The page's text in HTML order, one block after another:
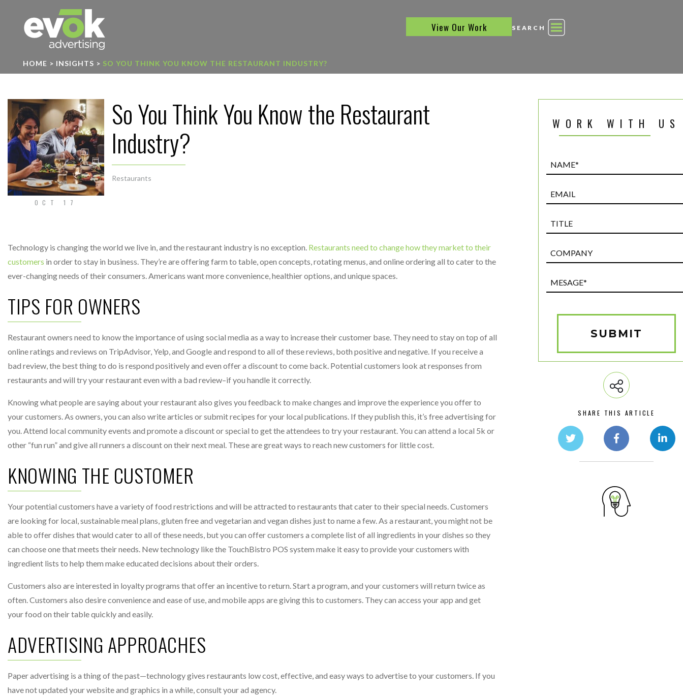
View Our Work SEARCH
HOME > INSIGHTS > SO YOU THINK YOU KNOW THE RESTAURANT INDUSTRY?
OCT 17
So You Think You Know the Restaurant
Industry?
Restaurants
Technology is changing the world we live in, and the restaurant industry is no exception. Restaurants need to change how they market to their
customers in order to stay in business. They’re are offering farm to table, open concepts, rotating menus, and online ordering all to cater to the
ever-changing needs of their consumers. Americans want more convenience, healthier options, and unique spaces.
TIPS FOR OWNERS
Restaurant owners need to know the importance of using social media as a way to increase their customer base. They need to stay on top of all
online ratings and reviews on TripAdvisor, Yelp, and Google and respond to all of these reviews, both positive and negative. If you receive a
bad review, the best thing to do is respond positively and even offer a discount to come back. Potential customers look at responses from
restaurants and will try your restaurant even with a bad review–if you handle it correctly.
Knowing what people are saying about your restaurant also gives you feedback to make changes and improve the experience you offer to
your customers. As owners, you can also write articles or submit recipes for your local publications. If they publish this, it’s free advertising for
you. Attend local community events and promote a discount or special to get the attendees to try your restaurant. You can attend a local 5k or
other “fun run” and give all runners a discount on their next meal. These are great ways to reach new customers for little cost.
KNOWING THE CUSTOMER
Your potential customers have a variety of food restrictions and will be attracted to restaurants that cater to their special needs. Customers
are looking for local, sustainable meal plans, gluten free and vegetarian and vegan dishes just to name a few. As a restaurant, you might not be
able to offer dishes that would cater to all of these needs, but you can offer customers a complete list of all ingredients in your dishes so they
can choose one that meets their needs. New technology like the TouchBistro POS system make it easy to provide your customers with
ingredient lists to help them make educated decisions about their orders.
Customers also are interested in loyalty programs that offer an incentive to return. Start a program, and your customers will return twice as
often. Customers also desire convenience and ease of use, and mobile apps are giving this to customers. They can access your app and get
your food on their table quickly and easily.
ADVERTISING APPROACHES
Paper advertising is a thing of the past—technology gives restaurants low cost, effective, and easy ways to advertise to your customers. If you
have not updated your website and graphics in a while, consult your ad agency.
WORK WITH US
(Required)
Custom
(Required)
SUBMIT
SHARE THIS ARTICLE